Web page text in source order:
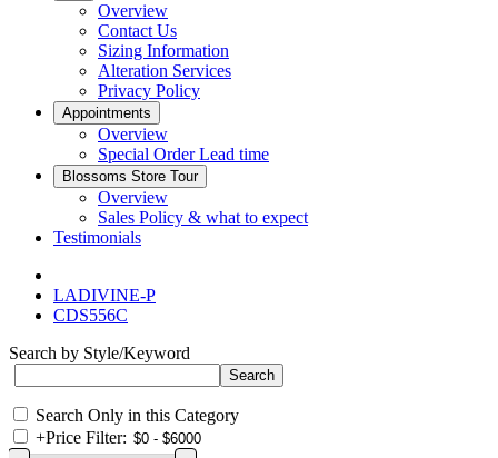
Overview
Contact Us
Sizing Information
Alteration Services
Privacy Policy
Appointments
Overview
Special Order Lead time
Blossoms Store Tour
Overview
Sales Policy & what to expect
Testimonials
LADIVINE-P
CDS556C
Search by Style/Keyword
Search Only in this Category
+Price Filter: